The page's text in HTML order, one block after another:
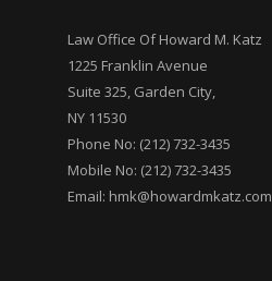
Law Office Of Howard M. Katz
1225 Franklin Avenue
Suite 325, Garden City,
NY 11530
Phone No: (212) 732-3435
Mobile No: (212) 732-3435
Email: hmk@howardmkatz.com